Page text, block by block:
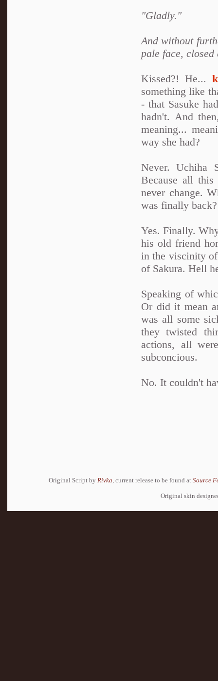
"Gladly."
And without
pale face,
Kissed?! He...
something like
- that Sasuke
hadn't. And
meaning...
way she had?
Never. Uchiha
Because all
never change.
was finally back?
Yes. Finally.
his old friend
in the viscinity
of Sakura. Hell
Speaking of
Or did it mean
was all some
they twisted
actions, all
subconcious.
No. It couldn't
Original Script by Rivka , current release to be found at Source
Original skin